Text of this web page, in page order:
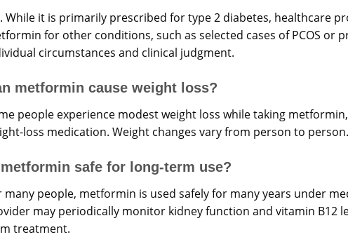
While it is primarily prescribed for type 2 diabetes, healthcare
for other conditions, such as selected cases of PCOS or
circumstances and clinical judgment.
metformin cause weight loss?
people experience modest weight loss while taking
loss medication. Weight changes vary from person to person.
safe for long-term use?
many people, metformin is used safely for many years under
may periodically monitor kidney function and vitamin B12
treatment.